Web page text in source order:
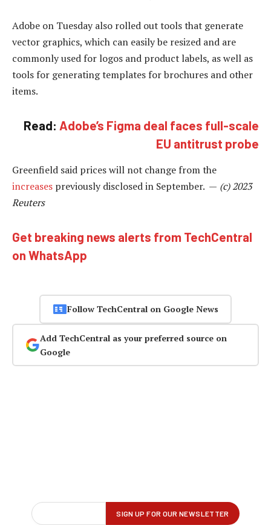
Adobe on Tuesday also rolled out tools that generate
vector graphics, which can easily be resized and are
commonly used for logos and product labels, as well as
tools for generating templates for brochures and other
items.
Read: Adobe’s Figma deal faces full-scale
EU antitrust probe
Greenfield said prices will not change from the
increases previously disclosed in September. — (c) 2023
Reuters
Get breaking news alerts from TechCentral
on WhatsApp
Follow TechCentral on Google News
Add TechCentral as your preferred source on
Google